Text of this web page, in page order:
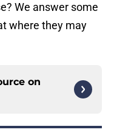
We answer some
where they may
on